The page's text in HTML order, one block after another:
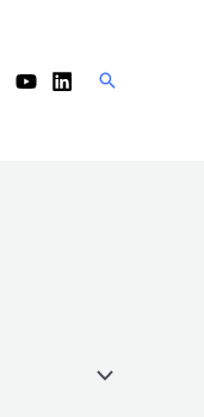
Search